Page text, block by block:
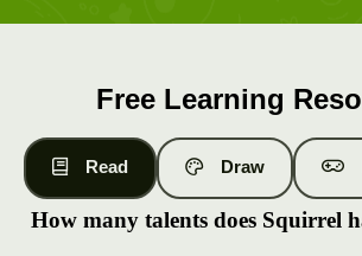
Free Learning
Read Draw
How many talents does Squirrel